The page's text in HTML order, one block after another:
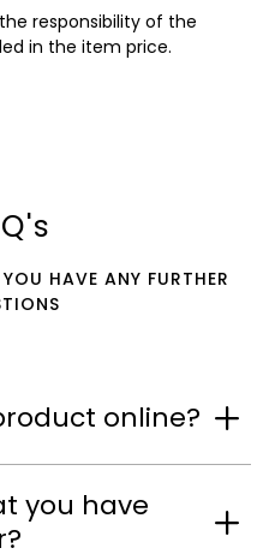
responsibility of the
in the item price.
HAVE ANY FURTHER
online?
you have